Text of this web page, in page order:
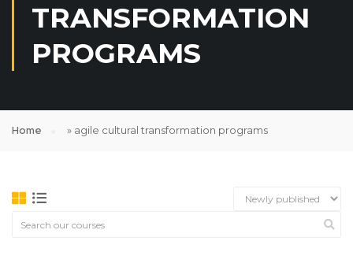
TRANSFORMATION
PROGRAMS
Home » agile cultural transformation programs